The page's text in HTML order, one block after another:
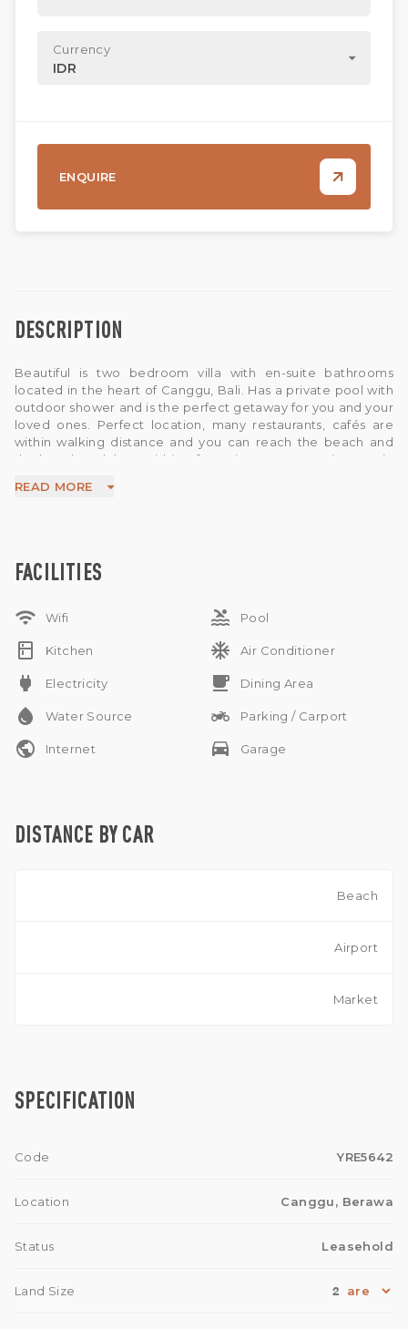
DESCRIPTION
Beautiful is two bedroom villa with en-suite bathrooms
located in the heart of Canggu, Bali. Has a private pool with
outdoor shower and is the perfect getaway for you and your
loved ones. Perfect location, many restaurants, cafés are
within walking distance and you can reach the beach and
the best beach bars within a few minutes. You are just , 1 min
Finns Beach Club . All bedrooms are equipped with Queen-
motorbikes .
READ MORE
FACILITIES
wifi Wifi pool Pool
kitchen Kitchen ac_unit Air Conditioner
power Electricity free_breakfast Dining Area
water_drop Water Source two_wheeler Parking / Carport
public Internet drive_eta Garage
DISTANCE BY CAR
Beach
Airport
Market
SPECIFICATION
Code YRE5642
Location Canggu, Berawa
Status Leasehold
Land Size 2
Currency
IDR
ENQUIRE